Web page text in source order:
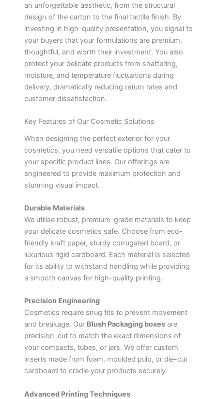
an unforgettable aesthetic, from the structural
design of the carton to the final tactile finish. By
investing in high-quality presentation, you signal to
your buyers that your formulations are premium,
thoughtful, and worth their investment. You also
protect your delicate products from shattering,
moisture, and temperature fluctuations during
delivery, dramatically reducing return rates and
customer dissatisfaction.
Key Features of Our Cosmetic Solutions
When designing the perfect exterior for your
cosmetics, you need versatile options that cater to
your specific product lines. Our offerings are
engineered to provide maximum protection and
stunning visual impact.
Durable Materials
We utilise robust, premium-grade materials to keep
your delicate cosmetics safe. Choose from eco-
friendly kraft paper, sturdy corrugated board, or
luxurious rigid cardboard. Each material is selected
for its ability to withstand handling while providing
a smooth canvas for high-quality printing.
Precision Engineering
Cosmetics require snug fits to prevent movement
and breakage. Our Blush Packaging boxes are
precision-cut to match the exact dimensions of
your compacts, tubes, or jars. We offer custom
inserts made from foam, moulded pulp, or die-cut
cardboard to cradle your products securely.
Advanced Printing Techniques